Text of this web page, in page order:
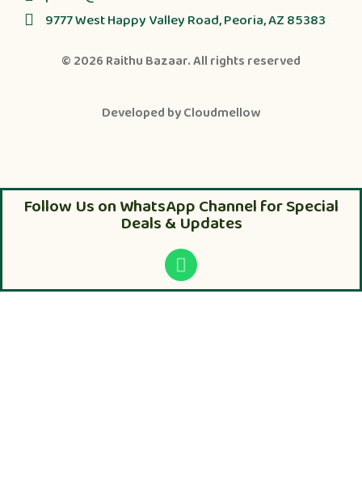
9777 West Happy Valley Road, Peoria, AZ 85383
© 2026 Raithu Bazaar. All rights reserved
Developed byCloudmellow
Follow Us on WhatsApp Channel for Special
Deals & Updates